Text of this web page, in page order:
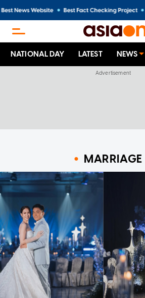
NATIONAL DAY LATEST NEWS
MARRIAGE